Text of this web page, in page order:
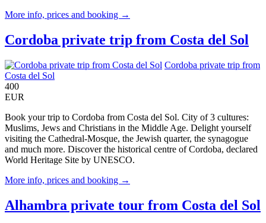
More info, prices and booking →
Cordoba private trip from Costa del Sol
Cordoba private trip from
Costa del Sol
400
EUR
Book your trip to Cordoba from Costa del Sol. City of 3 cultures:
Muslims, Jews and Christians in the Middle Age. Delight yourself
visiting the Cathedral-Mosque, the Jewish quarter, the synagogue
and much more. Discover the historical centre of Cordoba, declared
World Heritage Site by UNESCO.
More info, prices and booking →
Alhambra private tour from Costa del Sol